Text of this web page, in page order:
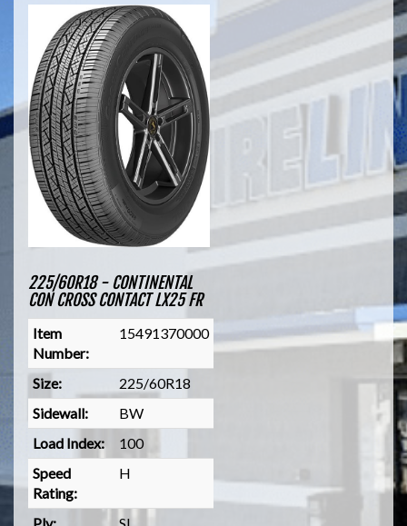
225/60R18 - CONTINENTAL
CON CROSS CONTACT LX25 FR
Item
Number:
15491370000
Size:
225/60R18
Sidewall:
BW
Load Index:
100
Speed
Rating:
H